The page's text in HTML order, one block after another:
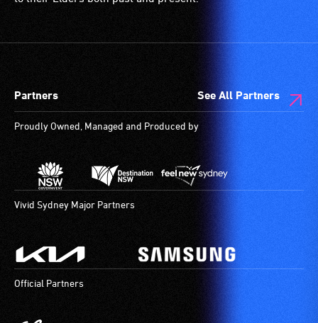
Partners See All Partners
Proudly Owned, Managed and Produced by
Vivid Sydney Major Partners
Official Partners